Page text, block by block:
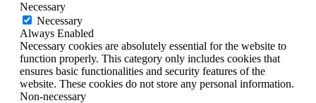
Necessary
Necessary
Always Enabled
Necessary cookies are absolutely essential for the website to
function properly. This category only includes cookies that
ensures basic functionalities and security features of the
website. These cookies do not store any personal information.
Non-necessary